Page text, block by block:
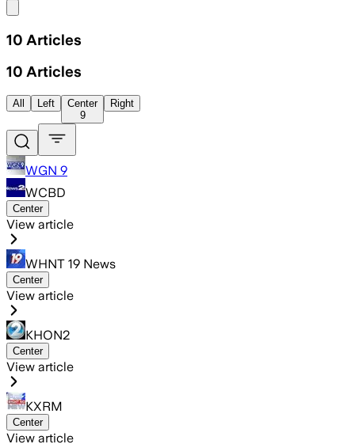
10 Articles
10 Articles
All Left
Center
9
Right
WGN 9
WCBD
Center
View article
WHNT 19 News
Center
View article
KHON2
Center
View article
KXRM
Center
View article